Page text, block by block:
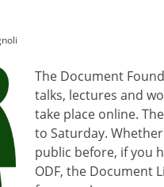
The Document
talks, lectures and
take place online.
to Saturday.
public before, if you
ODF, the Document